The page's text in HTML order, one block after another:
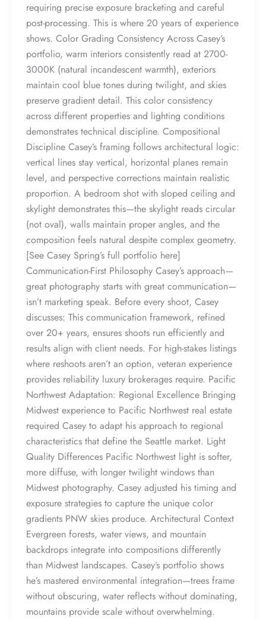
requiring precise exposure bracketing and careful
post-processing. This is where 20 years of experience
shows. Color Grading Consistency Across Casey’s
portfolio, warm interiors consistently read at 2700-
3000K (natural incandescent warmth), exteriors
maintain cool blue tones during twilight, and skies
preserve gradient detail. This color consistency
across different properties and lighting conditions
demonstrates technical discipline. Compositional
Discipline Casey’s framing follows architectural logic:
vertical lines stay vertical, horizontal planes remain
level, and perspective corrections maintain realistic
proportion. A bedroom shot with sloped ceiling and
skylight demonstrates this—the skylight reads circular
(not oval), walls maintain proper angles, and the
composition feels natural despite complex geometry.
[See Casey Spring’s full portfolio here]
Communication-First Philosophy Casey’s approach—
great photography starts with great communication—
isn’t marketing speak. Before every shoot, Casey
discusses: This communication framework, refined
over 20+ years, ensures shoots run efficiently and
results align with client needs. For high-stakes listings
where reshoots aren’t an option, veteran experience
provides reliability luxury brokerages require. Pacific
Northwest Adaptation: Regional Excellence Bringing
Midwest experience to Pacific Northwest real estate
required Casey to adapt his approach to regional
characteristics that define the Seattle market. Light
Quality Differences Pacific Northwest light is softer,
more diffuse, with longer twilight windows than
Midwest photography. Casey adjusted his timing and
exposure strategies to capture the unique color
gradients PNW skies produce. Architectural Context
Evergreen forests, water views, and mountain
backdrops integrate into compositions differently
than Midwest landscapes. Casey’s portfolio shows
he’s mastered environmental integration—trees frame
without obscuring, water reflects without dominating,
mountains provide scale without overwhelming.